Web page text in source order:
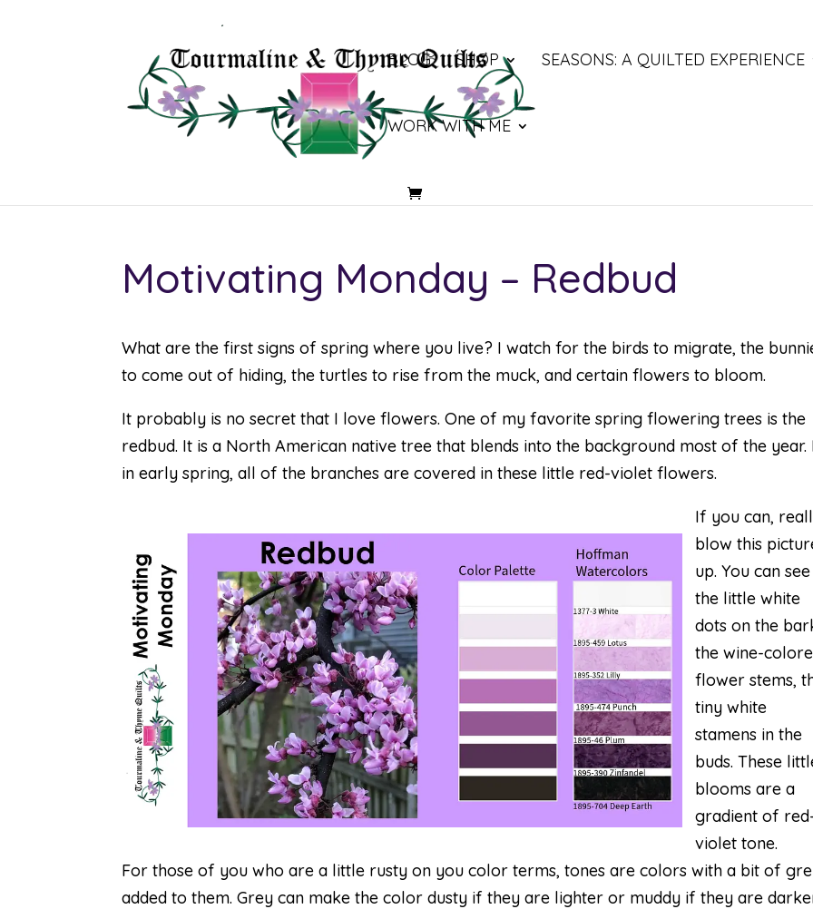
BLOG SHOP SEASONS: A QUILTED EXPERIENCE
WORK WITH ME
Motivating Monday – Redbud
What are the first signs of spring where you live? I watch for the birds to migrate, the
to come out of hiding, the turtles to rise from the muck, and certain flowers to bloom.
It probably is no secret that I love flowers. One of my favorite spring flowering trees is the
redbud. It is a North American native tree that blends into the background most of the year.
in early spring, all of the branches are covered in these little red-violet flowers.
If you can,
blow this
up. You can see
the little white
dots on the
the wine-
flower stems,
tiny white
stamens in the
buds. These
blooms are a
gradient of
violet tone.
For those of you who are a little rusty on you color terms, tones are colors with a bit of
added to them. Grey can make the color dusty if they are lighter or muddy if they are